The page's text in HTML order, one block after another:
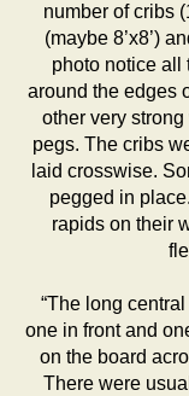
number of cribs
(maybe 8’x8’)
photo notice all
around the edges
other very
pegs. The cribs
laid crosswise.
pegged in
rapids on their
“The long
one in front and
on the board
There were